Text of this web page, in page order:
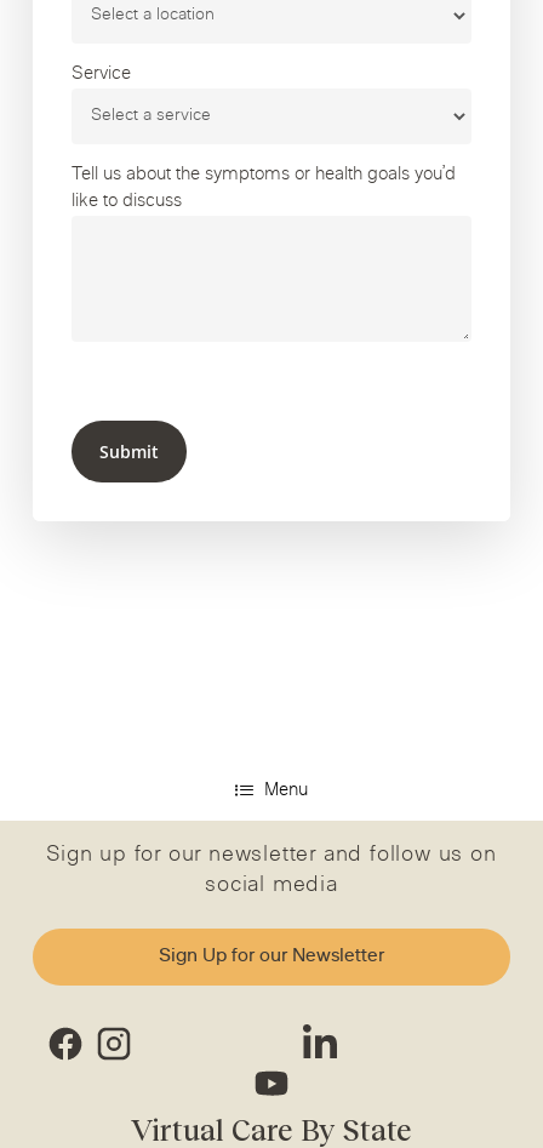
Service
Tell us about the symptoms or health goals you’d
like to discuss
Submit
Menu
Sign up for our newsletter and follow us on
social media
Sign Up for our Newsletter
Virtual Care By State